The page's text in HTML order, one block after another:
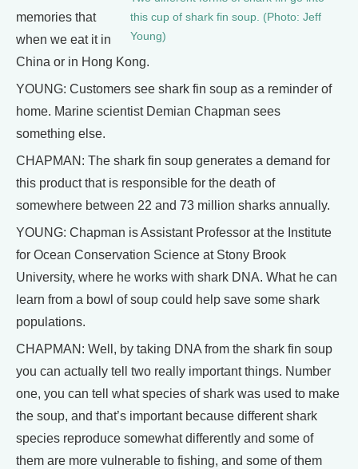
this cup of shark fin soup. (Photo: Jeff
Young)
memories that
when we eat it in
China or in Hong Kong.
YOUNG: Customers see shark fin soup as a reminder of
home. Marine scientist Demian Chapman sees
something else.
CHAPMAN: The shark fin soup generates a demand for
this product that is responsible for the death of
somewhere between 22 and 73 million sharks annually.
YOUNG: Chapman is Assistant Professor at the Institute
for Ocean Conservation Science at Stony Brook
University, where he works with shark DNA. What he can
learn from a bowl of soup could help save some shark
populations.
CHAPMAN: Well, by taking DNA from the shark fin soup
you can actually tell two really important things. Number
one, you can tell what species of shark was used to make
the soup, and that’s important because different shark
species reproduce somewhat differently and some of
them are more vulnerable to fishing, and some of them